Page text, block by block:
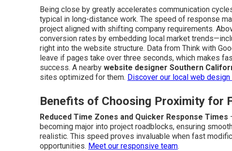
Being close by greatly accelerates communication
typical in long-distance work. The speed of response
project aligned with shifting company requirements.
conversion rates by embedding local market
right into the website structure. Data from Think with
leave if pages take over three seconds, which makes
success. A nearby website designer Southern
sites optimized for them. Discover our local web
Benefits of Choosing Proximity for
Reduced Time Zones and Quicker Response Times
becoming major into project roadblocks, ensuring
realistic. This speed proves invaluable when fast
opportunities. Meet our responsive team.